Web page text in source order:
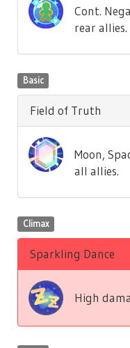
Cont.
rear allies.
Basic
Field of Truth
Moon,
all allies.
Climax
Sparkling Dance
High